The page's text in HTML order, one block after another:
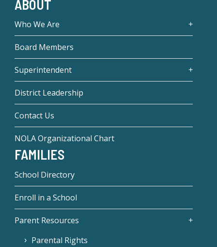
ABOUT
Who We Are
Board Members
Superintendent
District Leadership
Contact Us
NOLA Organizational Chart
FAMILIES
School Directory
Enroll in a School
Parent Resources
Parental Rights